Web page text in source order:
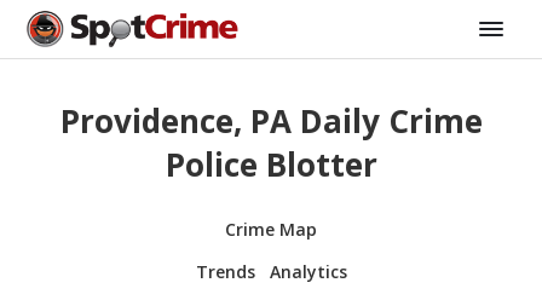
Providence, PA Daily Crime
Police Blotter
Crime Map
Trends
Analytics